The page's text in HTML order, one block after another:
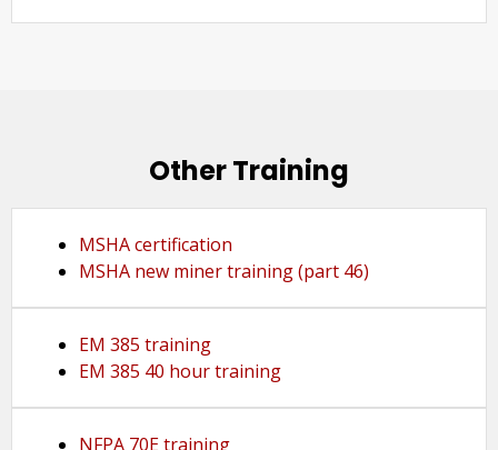
Other Training
MSHA certification
MSHA new miner training (part 46)
EM 385 training
EM 385 40 hour training
NFPA 70E training